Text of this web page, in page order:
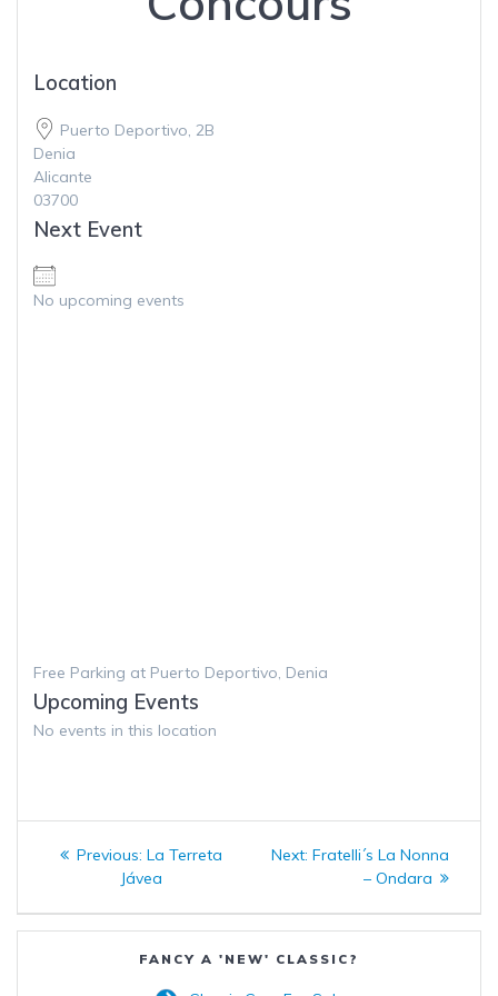
Location
Puerto Deportivo, 2B
Denia
Alicante
03700
Next Event
No upcoming events
Free Parking at Puerto Deportivo, Denia
Upcoming Events
No events in this location
Post
navigation
Previous: Previous
post:
La Terreta
Jávea
Next: Next
Fratelli´s La Nonna
– Ondara
FANCY A 'NEW' CLASSIC?